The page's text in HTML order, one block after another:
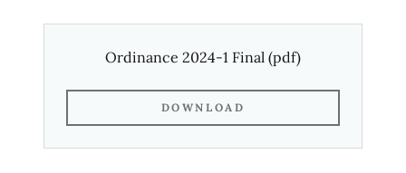
Ordinance 2024-1 Final (pdf)
DOWNLOAD